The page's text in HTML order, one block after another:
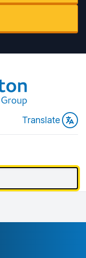
Translate